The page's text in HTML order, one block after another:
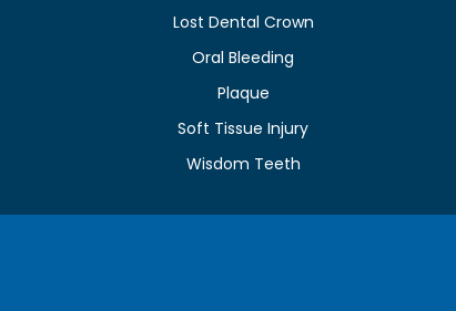
Lost Dental Crown
Oral Bleeding
Plaque
Soft Tissue Injury
Wisdom Teeth